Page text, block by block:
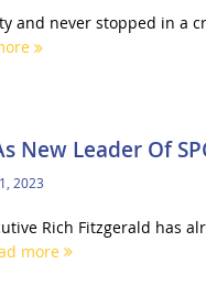
and never stopped in a
New Leader Of
2023
Rich Fitzgerald has
more